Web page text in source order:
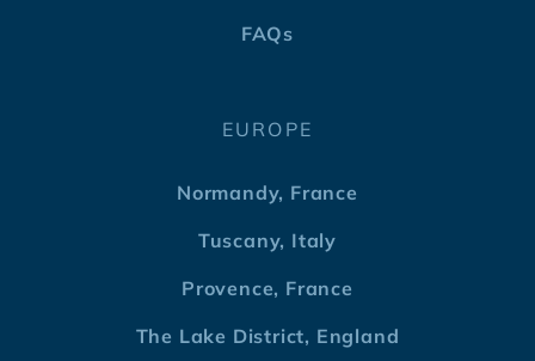
FAQs
EUROPE
Normandy, France
Tuscany, Italy
Provence, France
The Lake District, England